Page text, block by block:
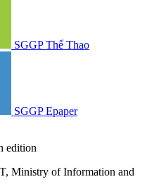
SGGP Thể Thao
SGGP Epaper
edition
Ministry of Information and